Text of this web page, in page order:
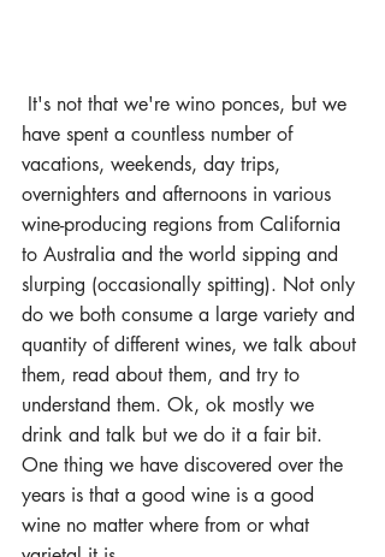
have spent a countless number of
vacations, weekends, day trips,
overnighters and afternoons in various
wine-producing regions from California
to Australia and the world sipping and
slurping (occasionally spitting). Not only
do we both consume a large variety and
quantity of different wines, we talk about
them, read about them, and try to
understand them. Ok, ok mostly we
drink and talk but we do it a fair bit.
One thing we have discovered over the
years is that a good wine is a good
wine no matter where from or what